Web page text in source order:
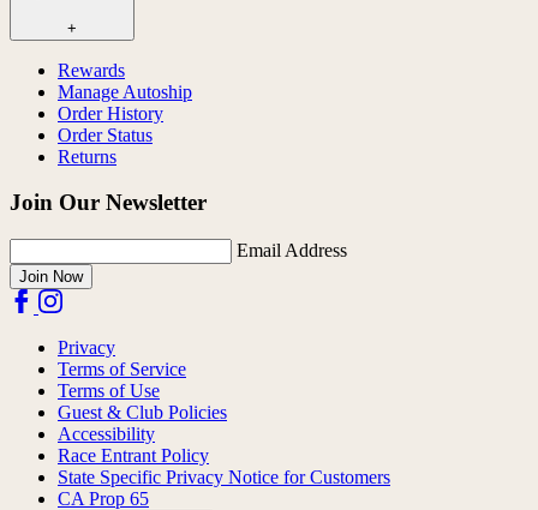
+
Rewards
Manage Autoship
Order History
Order Status
Returns
Join Our Newsletter
Email Address
Join Now
Privacy
Terms of Service
Terms of Use
Guest & Club Policies
Accessibility
Race Entrant Policy
State Specific Privacy Notice for Customers
CA Prop 65